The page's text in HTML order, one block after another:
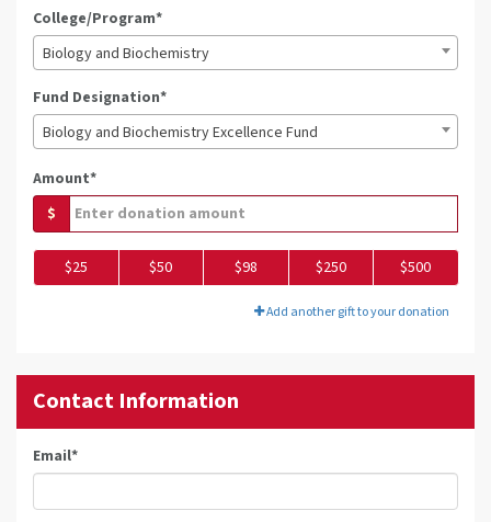
College/Program*
Biology and Biochemistry
Fund Designation*
Biology and Biochemistry Excellence Fund
Amount*
$
$25 $50 $98 $250 $500
Add another gift to your donation
Contact Information
Email*